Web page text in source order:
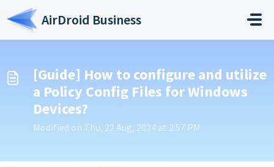
Skip to main content
AirDroid Business
[Guide] How to configure and utilize
a Policy Config Files for Windows
Devices?
Modified on Thu, 22 Aug, 2024 at 2:57 PM